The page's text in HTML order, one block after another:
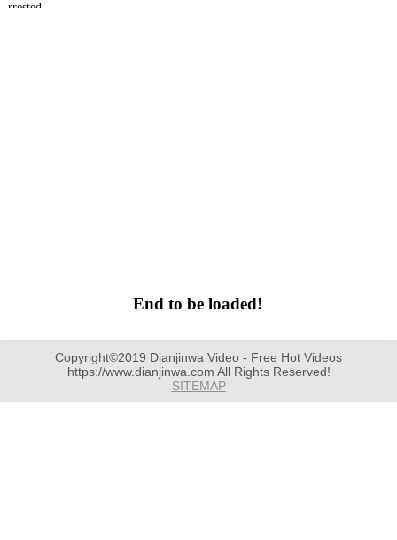
rrested
End to be loaded!
Copyright©2019 Dianjinwa Video - Free Hot Videos
https://www.dianjinwa.com All Rights Reserved!
SITEMAP